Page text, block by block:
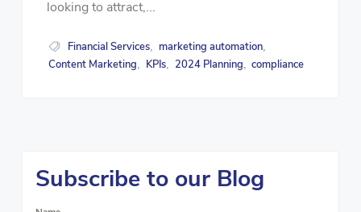
looking to attract,...
Financial Services marketing automation
Content Marketing KPIs 2024 Planning compliance
Subscribe to our Blog